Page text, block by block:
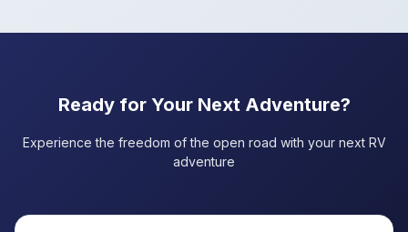
Ready for Your Next Adventure?
Experience the freedom of the open road with your next RV
adventure